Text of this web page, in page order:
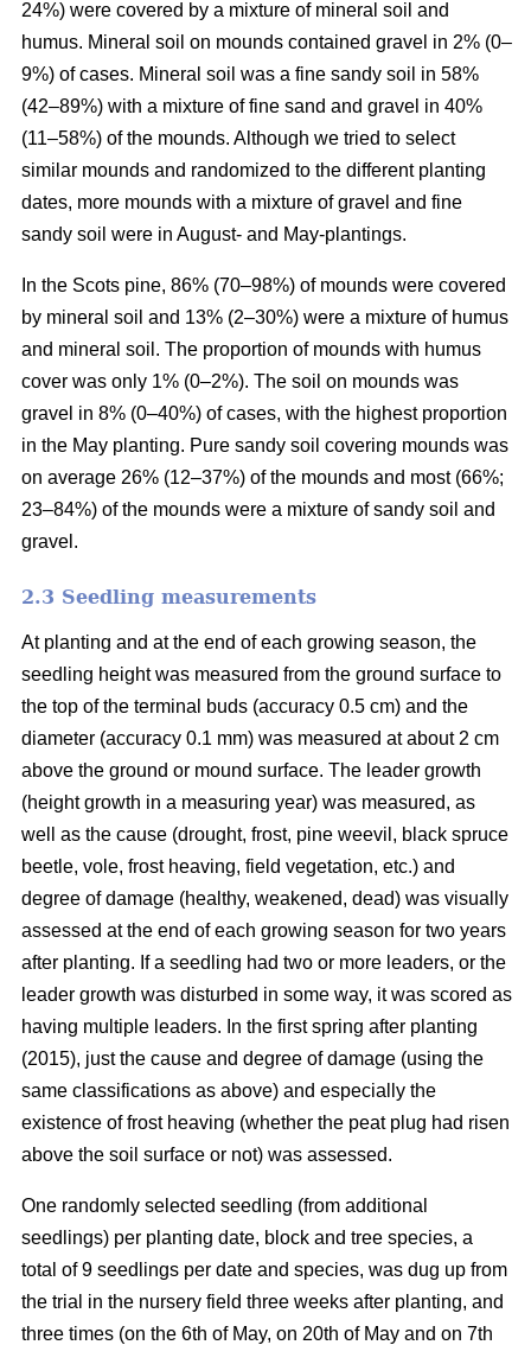
24%) were covered by a mixture of mineral soil and
humus. Mineral soil on mounds contained gravel in 2% (0–
9%) of cases. Mineral soil was a fine sandy soil in 58%
(42–89%) with a mixture of fine sand and gravel in 40%
(11–58%) of the mounds. Although we tried to select
similar mounds and randomized to the different planting
dates, more mounds with a mixture of gravel and fine
sandy soil were in August- and May-plantings.
In the Scots pine, 86% (70–98%) of mounds were covered
by mineral soil and 13% (2–30%) were a mixture of humus
and mineral soil. The proportion of mounds with humus
cover was only 1% (0–2%). The soil on mounds was
gravel in 8% (0–40%) of cases, with the highest proportion
in the May planting. Pure sandy soil covering mounds was
on average 26% (12–37%) of the mounds and most (66%;
23–84%) of the mounds were a mixture of sandy soil and
gravel.
2.3 Seedling measurements
At planting and at the end of each growing season, the
seedling height was measured from the ground surface to
the top of the terminal buds (accuracy 0.5 cm) and the
diameter (accuracy 0.1 mm) was measured at about 2 cm
above the ground or mound surface. The leader growth
(height growth in a measuring year) was measured, as
well as the cause (drought, frost, pine weevil, black spruce
beetle, vole, frost heaving, field vegetation, etc.) and
degree of damage (healthy, weakened, dead) was visually
assessed at the end of each growing season for two years
after planting. If a seedling had two or more leaders, or the
leader growth was disturbed in some way, it was scored as
having multiple leaders. In the first spring after planting
(2015), just the cause and degree of damage (using the
same classifications as above) and especially the
existence of frost heaving (whether the peat plug had risen
above the soil surface or not) was assessed.
One randomly selected seedling (from additional
seedlings) per planting date, block and tree species, a
total of 9 seedlings per date and species, was dug up from
the trial in the nursery field three weeks after planting, and
three times (on the 6th of May, on 20th of May and on 7th